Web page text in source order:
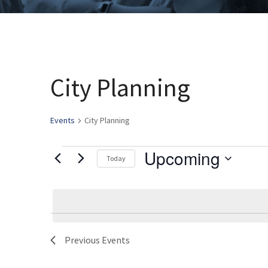
City Planning
Events City Planning
Events Today Upcoming
Previous Events